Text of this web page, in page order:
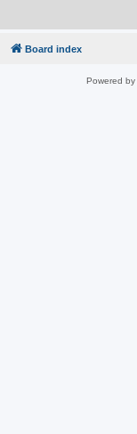
Board index
Powered by